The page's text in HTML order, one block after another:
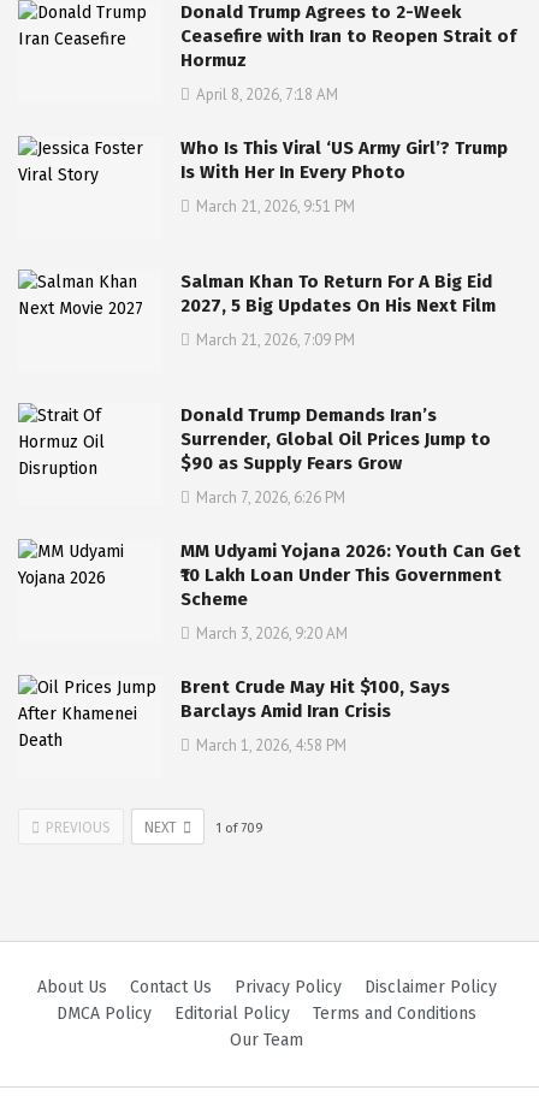
Donald Trump Agrees to 2-Week
Ceasefire with Iran to Reopen Strait of
Hormuz
April 8, 2026, 7:18 AM
Who Is This Viral ‘US Army Girl’? Trump
Is With Her In Every Photo
March 21, 2026, 9:51 PM
Salman Khan To Return For A Big Eid
2027, 5 Big Updates On His Next Film
March 21, 2026, 7:09 PM
Donald Trump Demands Iran’s
Surrender, Global Oil Prices Jump to
$90 as Supply Fears Grow
March 7, 2026, 6:26 PM
MM Udyami Yojana 2026: Youth Can Get
₹10 Lakh Loan Under This Government
Scheme
March 3, 2026, 9:20 AM
Brent Crude May Hit $100, Says
Barclays Amid Iran Crisis
March 1, 2026, 4:58 PM
PREVIOUS NEXT 1 of709
About Us Contact Us Privacy Policy
Disclaimer Policy
DMCA Policy
Editorial Policy
Terms and Conditions
Our Team